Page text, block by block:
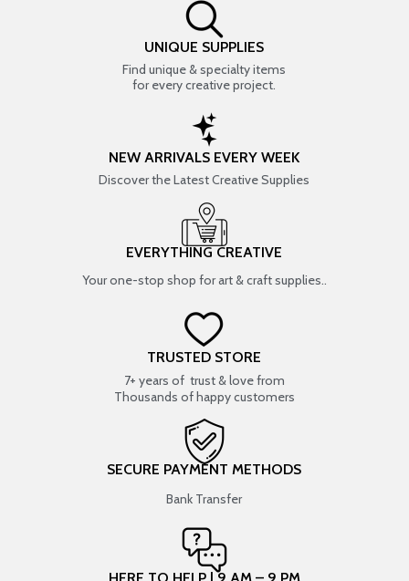
UNIQUE SUPPLIES
Find unique & specialty items
for every creative project.
NEW ARRIVALS EVERY WEEK
Discover the Latest Creative Supplies
EVERYTHING CREATIVE
Your one-stop shop for art & craft supplies..
TRUSTED STORE
7+ years of trust & love from
Thousands of happy customers
SECURE PAYMENT METHODS
Bank Transfer